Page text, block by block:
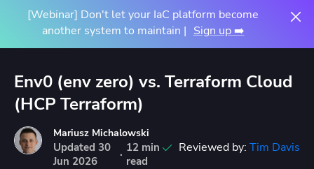
[Webinar] Don't let your IaC platform become
another system to maintain | Sign up ➡️
Env0 (env zero) vs. Terraform Cloud
(HCP Terraform)
Mariusz Michalowski
Updated 30
Jun 2026 · 12 min
read
Reviewed by: Tim Davis